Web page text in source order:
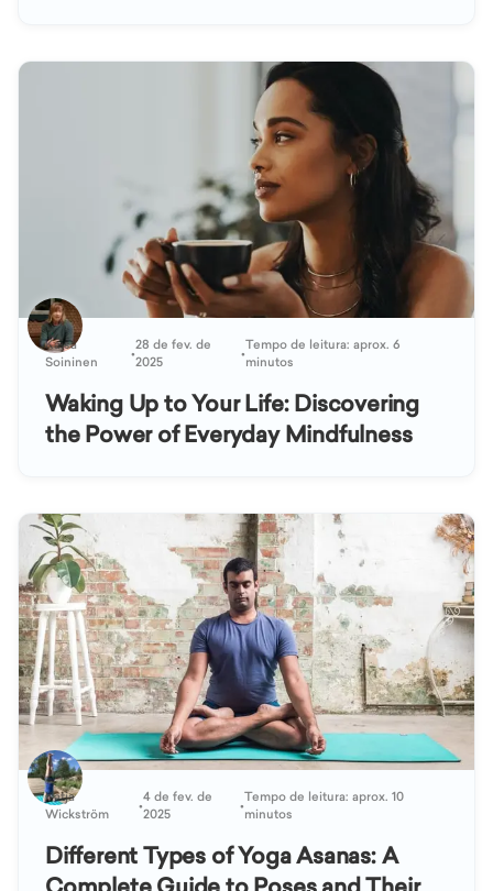
Kaisa
Soininen
•28 de fev. de
2025
•Tempo de leitura: aprox. 6
minutos
Waking Up to Your Life: Discovering
the Power of Everyday Mindfulness
Katja
Wickström
•4 de fev. de
2025
•Tempo de leitura: aprox. 10
minutos
Different Types of Yoga Asanas: A